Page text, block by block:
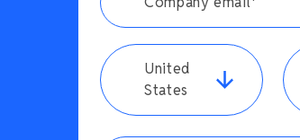
United
States